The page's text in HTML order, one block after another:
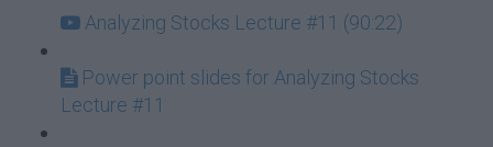
Analyzing Stocks Lecture #11 (90:22)
Power point slides for Analyzing Stocks
Lecture #11